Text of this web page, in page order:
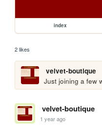
index
2 likes
velvet-boutique
Just joining a few
velvet-boutique
1 year ago